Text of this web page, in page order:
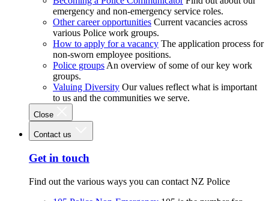
emergency and non-emergency service roles.
Other career opportunities Current vacancies across
various Police work groups.
How to apply for a vacancy The application process for
non-sworn employee positions.
Police groups An overview of some of our key work
groups.
Valuing Diversity Our values reflect what is important
to us and the communities we serve.
Close
Contact us
Get in touch
Find out the various ways you can contact NZ Police